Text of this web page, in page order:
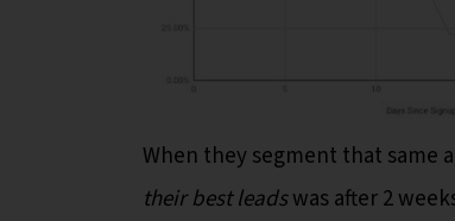
When they segment that same
their best leadswas after 2